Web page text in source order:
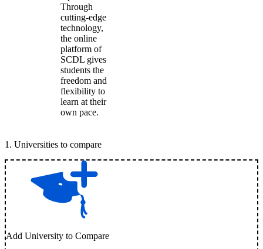
Through
cutting-edge
technology,
the online
platform of
SCDL gives
students the
freedom and
flexibility to
learn at their
own pace.
1 . Universities to compare
Add University to Compare